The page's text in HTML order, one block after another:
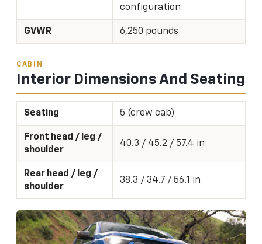
configuration
GVWR 6,250 pounds
CABIN
Interior Dimensions And Seating
Seating 5 (crew cab)
Front head / leg /
shoulder
40.3 / 45.2 / 57.4 in
Rear head / leg /
shoulder
38.3 / 34.7 / 56.1 in